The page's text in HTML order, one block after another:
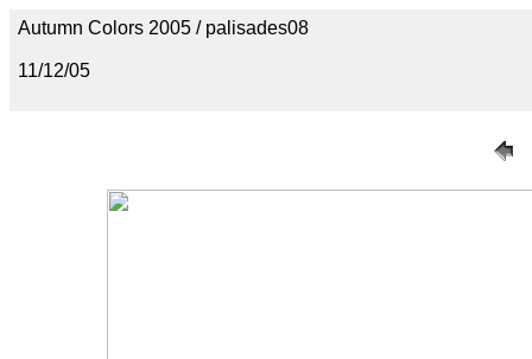
Autumn Colors 2005 / palisades08
11/12/05